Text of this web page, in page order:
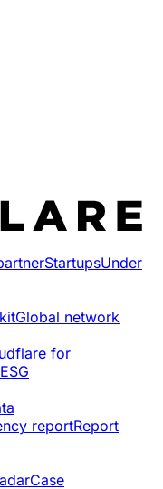
StartupsUnder
Global network
for
reportReport
Case